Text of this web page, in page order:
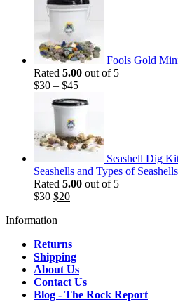
Fools Gold
Rated 5.00 out of 5
$30 – $45
Seashell Dig
Seashells and Types of
Rated 5.00 out of 5
$30 Original
was:
$20Current
Information
Returns
Shipping
About Us
Contact Us
Blog - The Rock Report